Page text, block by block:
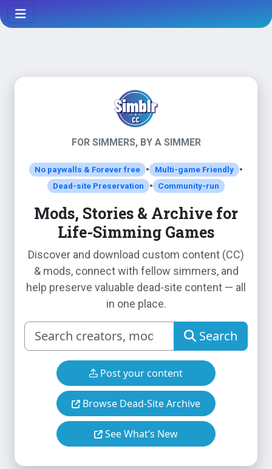
FOR SIMMERS, BY A SIMMER
No paywalls & Forever free • Multi-game Friendly •
Dead-site Preservation • Community-run
Mods, Stories & Archive for
Life-Simming Games
Discover and download custom content (CC)
& mods, connect with fellow simmers, and
help preserve valuable dead-site content — all
in one place.
Search
Post your content
Browse Dead-Site Archive
See What’s New